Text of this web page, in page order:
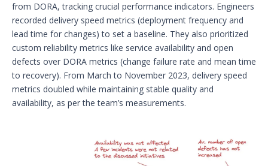
from DORA, tracking crucial performance indicators. Engineers
recorded delivery speed metrics (deployment frequency and
lead time for changes) to set a baseline. They also prioritized
custom reliability metrics like service availability and open
defects over DORA metrics (change failure rate and mean time
to recovery). From March to November 2023, delivery speed
metrics doubled while maintaining stable quality and
availability, as per the team’s measurements.